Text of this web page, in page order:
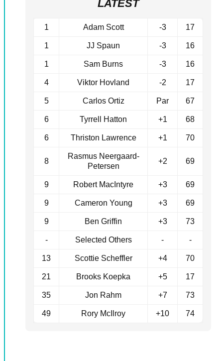
LATEST
1 Adam Scott -3 17
1 JJ Spaun -3 16
1 Sam Burns -3 16
4 Viktor Hovland -2 17
5 Carlos Ortiz Par 67
6 Tyrrell Hatton +1 68
6 Thriston Lawrence +1 70
8
Rasmus Neergaard-
Petersen
+2 69
9 Robert MacIntyre +3 69
9 Cameron Young +3 69
9 Ben Griffin +3 73
- Selected Others - -
13 Scottie Scheffler +4 70
21 Brooks Koepka +5 17
35 Jon Rahm +7 73
49 Rory McIlroy +10 74